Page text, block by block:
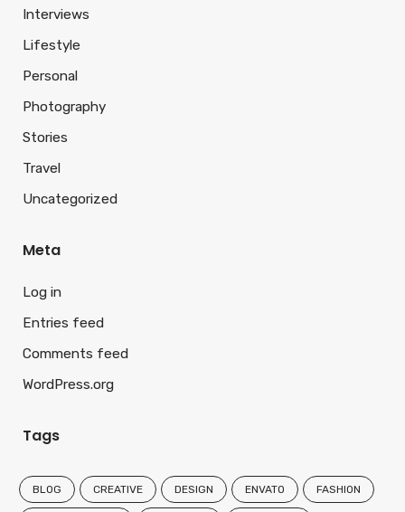
Interviews
Lifestyle
Personal
Photography
Stories
Travel
Uncategorized
Meta
Log in
Entries feed
Comments feed
WordPress.org
Tags
BLOG CREATIVE DESIGN ENVATO FASHION